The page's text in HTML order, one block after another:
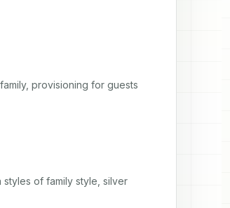
provisioning for guests
of family style, silver